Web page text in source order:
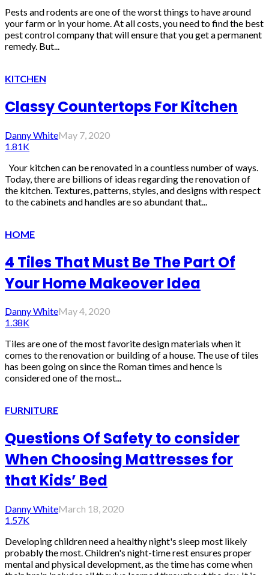
Pests and rodents are one of the worst things to have around
your farm or in your home. At all costs, you need to find the best
pest control company that will ensure that you get a permanent
remedy. But...
KITCHEN
Classy Countertops For Kitchen
Danny WhiteMay 7, 2020
1.81K
Your kitchen can be renovated in a countless number of ways.
Today, there are billions of ideas regarding the renovation of
the kitchen. Textures, patterns, styles, and designs with respect
to the cabinets and handles are so abundant that...
HOME
4 Tiles That Must Be The Part Of
Your Home Makeover Idea
Danny WhiteMay 4, 2020
1.38K
Tiles are one of the most favorite design materials when it
comes to the renovation or building of a house. The use of tiles
has been going on since the Roman times and hence is
considered one of the most...
FURNITURE
Questions Of Safety to consider
When Choosing Mattresses for
that Kids’ Bed
Danny WhiteMarch 18, 2020
1.57K
Developing children need a healthy night's sleep most likely
probably the most. Children's night-time rest ensures proper
mental and physical development, as the time has come when